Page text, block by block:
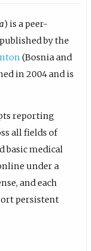
) is a peer-
by the
(Bosnia and
in 2004 and is
reporting
all fields of
basic medical
under a
and each
persistent